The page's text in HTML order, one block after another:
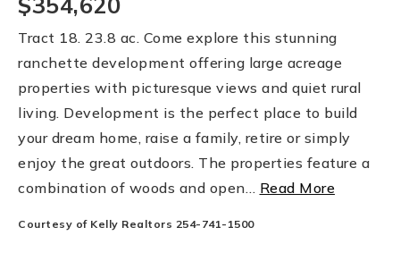
Tract 18. 23.8 ac. Come explore this stunning
ranchette development offering large acreage
properties with picturesque views and quiet rural
living. Development is the perfect place to build
your dream home, raise a family, retire or simply
enjoy the great outdoors. The properties feature a
combination of woods and open… Read More
Courtesy of Kelly Realtors 254-741-1500